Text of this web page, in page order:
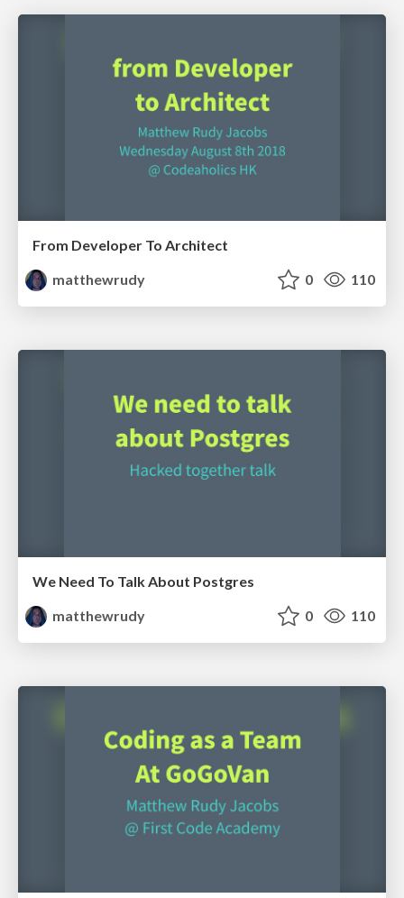
From Developer To Architect
matthewrudy
0 110
We Need To Talk About Postgres
matthewrudy
0 110